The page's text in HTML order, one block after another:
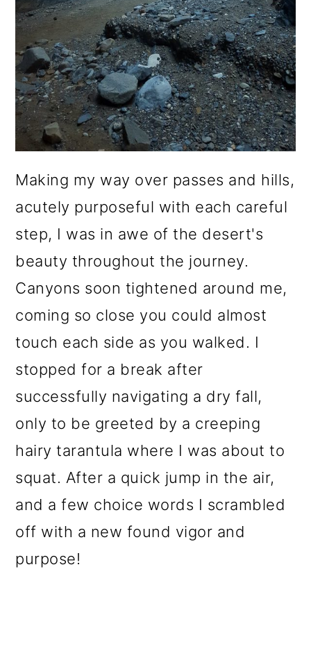
Making my way over passes and hills,
acutely purposeful with each careful
step, I was in awe of the desert's
beauty throughout the journey.
Canyons soon tightened around me,
coming so close you could almost
touch each side as you walked. I
stopped for a break after
successfully navigating a dry fall,
only to be greeted by a creeping
hairy tarantula where I was about to
squat. After a quick jump in the air,
and a few choice words I scrambled
off with a new found vigor and
purpose!